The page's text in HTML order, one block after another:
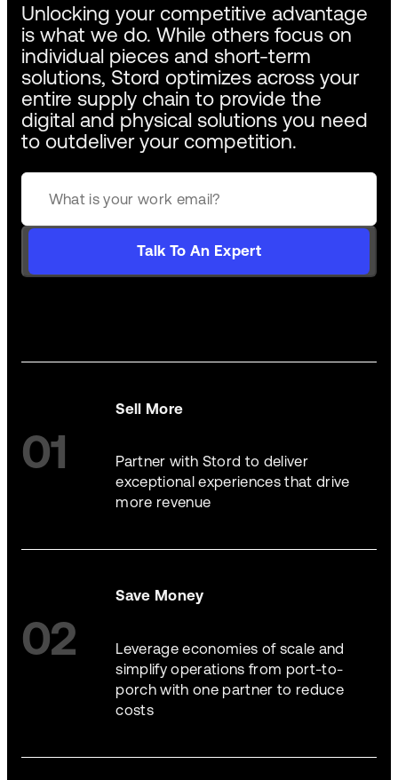
Unlocking your competitive advantage
is what we do. While others focus on
individual pieces and short-term
solutions, Stord optimizes across your
entire supply chain to provide the
digital and physical solutions you need
to outdeliver your competition.
Talk To An Expert
01
Sell More
Partner with Stord to deliver
exceptional experiences that drive
more revenue
02
Save Money
Leverage economies of scale and
simplify operations from port-to-
porch with one partner to reduce
costs